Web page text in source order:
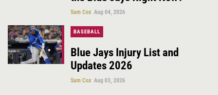
Sam Cox Aug 04, 2026
BASEBALL
Blue Jays Injury List and
Updates 2026
Sam Cox Aug 03, 2026